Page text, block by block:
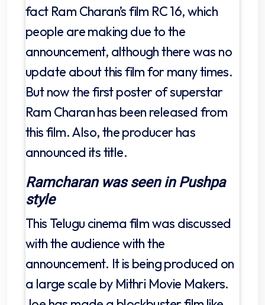
fact Ram Charan’s film RC 16, which
people are making due to the
announcement, although there was no
update about this film for many times.
But now the first poster of superstar
Ram Charan has been released from
this film. Also, the producer has
announced its title.
Ramcharan was seen in Pushpa
style
This Telugu cinema film was discussed
with the audience with the
announcement. It is being produced on
a large scale by Mithri Movie Makers.